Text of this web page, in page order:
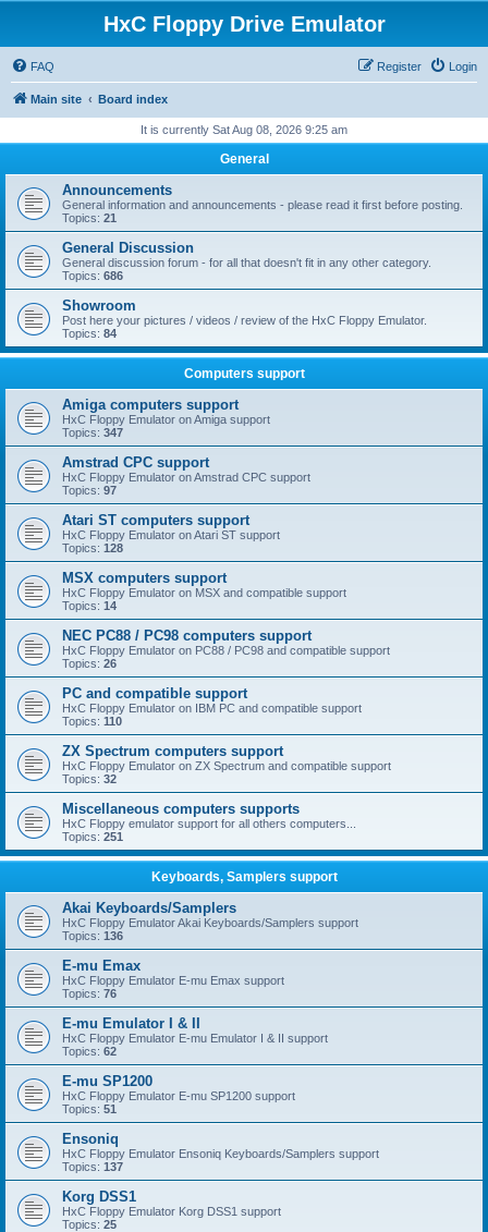
HxC Floppy Drive Emulator
FAQ Login
Register
Main site Board index
It is currently Sat Aug 08, 2026 9:25 am
General
Announcements
General information and announcements - please read it first before posting.
Topics: 21
General Discussion
General discussion forum - for all that doesn't fit in any other category.
Topics: 686
Showroom
Post here your pictures / videos / review of the HxC Floppy Emulator.
Topics: 84
Computers support
Amiga computers support
HxC Floppy Emulator on Amiga support
Topics: 347
Amstrad CPC support
HxC Floppy Emulator on Amstrad CPC support
Topics: 97
Atari ST computers support
HxC Floppy Emulator on Atari ST support
Topics: 128
MSX computers support
HxC Floppy Emulator on MSX and compatible support
Topics: 14
NEC PC88 / PC98 computers support
HxC Floppy Emulator on PC88 / PC98 and compatible support
Topics: 26
PC and compatible support
HxC Floppy Emulator on IBM PC and compatible support
Topics: 110
ZX Spectrum computers support
HxC Floppy Emulator on ZX Spectrum and compatible support
Topics: 32
Miscellaneous computers supports
HxC Floppy emulator support for all others computers...
Topics: 251
Keyboards, Samplers support
Akai Keyboards/Samplers
HxC Floppy Emulator Akai Keyboards/Samplers support
Topics: 136
E-mu Emax
HxC Floppy Emulator E-mu Emax support
Topics: 76
E-mu Emulator I & II
HxC Floppy Emulator E-mu Emulator I & II support
Topics: 62
E-mu SP1200
HxC Floppy Emulator E-mu SP1200 support
Topics: 51
Ensoniq
HxC Floppy Emulator Ensoniq Keyboards/Samplers support
Topics: 137
Korg DSS1
HxC Floppy Emulator Korg DSS1 support
Topics: 25